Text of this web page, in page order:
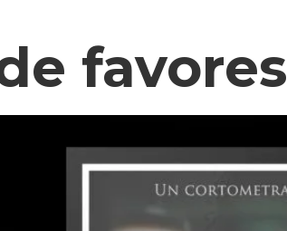
favores